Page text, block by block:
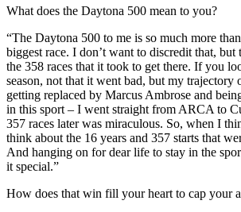
What does the Daytona 500 mean to you?
“The Daytona 500 to me is so much more
biggest race. I don’t want to discredit that,
the 358 races that it took to get there. If you
season, not that it went bad, but my trajectory
getting replaced by Marcus Ambrose and
in this sport – I went straight from ARCA to
357 races later was miraculous. So, when I
think about the 16 years and 357 starts that
And hanging on for dear life to stay in the
it special.”
How does that win fill your heart to cap your